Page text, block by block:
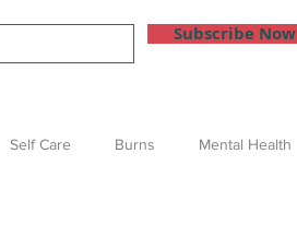
Subscribe Now
Self Care Burns Mental Health